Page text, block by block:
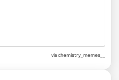
via chemistry_memes__